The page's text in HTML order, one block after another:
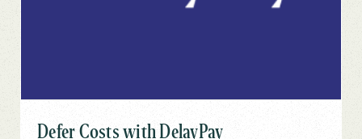
Defer Costs with DelayPay